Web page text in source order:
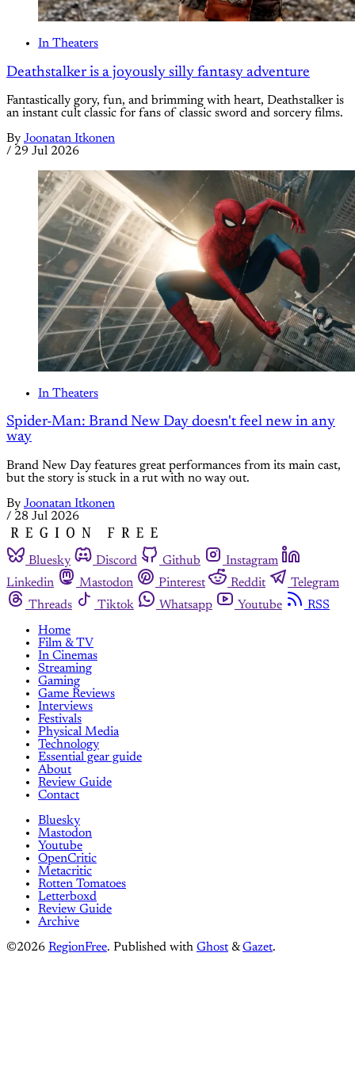
In Theaters
Deathstalker is a joyously silly fantasy adventure
Fantastically gory, fun, and brimming with heart, Deathstalker is
an instant cult classic for fans of classic sword and sorcery films.
By Joonatan Itkonen
/ 29 Jul 2026
In Theaters
Spider-Man: Brand New Day doesn't feel new in any
way
Brand New Day features great performances from its main cast,
but the story is stuck in a rut with no way out.
By Joonatan Itkonen
/ 28 Jul 2026
Bluesky Discord Github
Instagram
Linkedin
Mastodon Pinterest Reddit
Telegram
Threads
Tiktok Whatsapp Youtube
RSS
Home
Film & TV
In Cinemas
Streaming
Gaming
Game Reviews
Interviews
Festivals
Physical Media
Technology
Essential gear guide
About
Review Guide
Contact
Bluesky
Mastodon
Youtube
OpenCritic
Metacritic
Rotten Tomatoes
Letterboxd
Review Guide
Archive
©2026 RegionFree. Published with Ghost &Gazet.